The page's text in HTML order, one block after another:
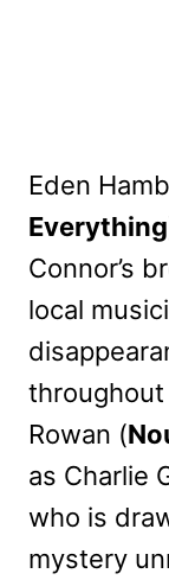
Eden
Everything
Connor’s
local
Rowan (
as Charlie
who is
mystery